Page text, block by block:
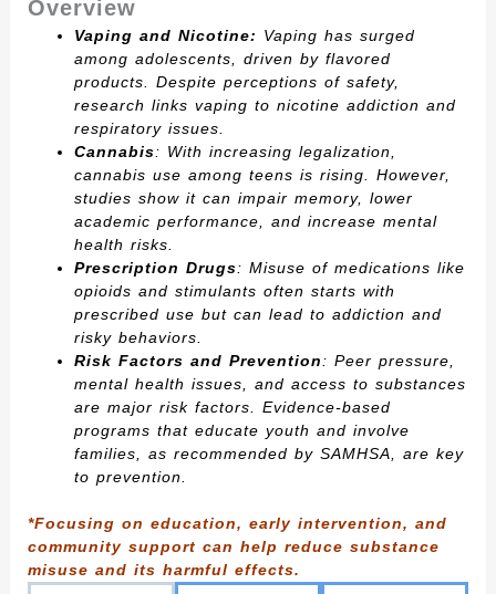
Overview
Vaping and Nicotine: Vaping has surged
among adolescents, driven by flavored
products. Despite perceptions of safety,
research links vaping to nicotine addiction and
respiratory issues.
Cannabis: With increasing legalization,
cannabis use among teens is rising. However,
studies show it can impair memory, lower
academic performance, and increase mental
health risks.
Prescription Drugs: Misuse of medications like
opioids and stimulants often starts with
prescribed use but can lead to addiction and
risky behaviors.
Risk Factors and Prevention: Peer pressure,
mental health issues, and access to substances
are major risk factors. Evidence-based
programs that educate youth and involve
families, as recommended by SAMHSA, are key
to prevention.
*Focusing on education, early intervention, and
community support can help reduce substance
misuse and its harmful effects.